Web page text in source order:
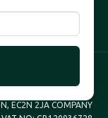
EC2N 2JA COMPANY